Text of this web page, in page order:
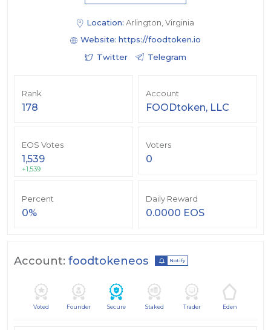
Location: Arlington, Virginia
Website: https://foodtoken.io
Twitter
Telegram
Rank
178
Account
FOODtoken, LLC
EOS Votes
1,539
+1,539
Voters
0
Percent
0%
Daily Reward
0.0000 EOS
Account: foodtokeneos Notify
Voted Founder Secure Staked Trader Eden